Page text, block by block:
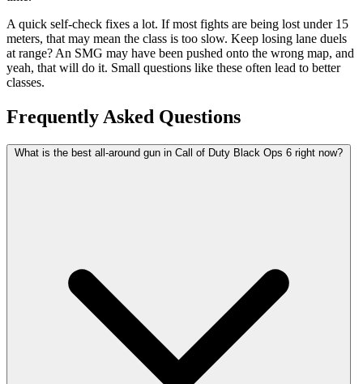
A quick self-check fixes a lot. If most fights are being lost under 15
meters, that may mean the class is too slow. Keep losing lane duels
at range? An SMG may have been pushed onto the wrong map, and
yeah, that will do it. Small questions like these often lead to better
classes.
Frequently Asked Questions
What is the best all-around gun in Call of Duty Black Ops 6 right now?